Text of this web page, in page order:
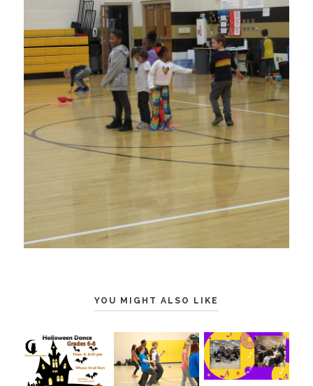
YOU MIGHT ALSO LIKE